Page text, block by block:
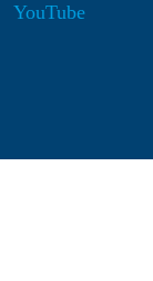
YouTube